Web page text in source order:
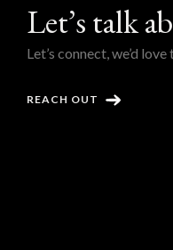
Let’s talk
Let’s connect, we’d
REACH OUT